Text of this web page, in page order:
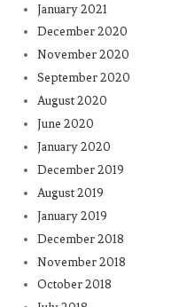
January 2021
December 2020
November 2020
September 2020
August 2020
June 2020
January 2020
December 2019
August 2019
January 2019
December 2018
November 2018
October 2018